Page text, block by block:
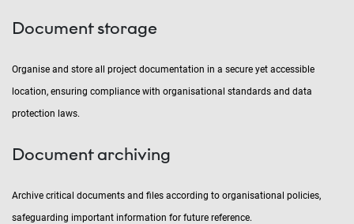
Document storage
Organise and store all project documentation in a secure yet accessible
location, ensuring compliance with organisational standards and data
protection laws.
Document archiving
Archive critical documents and files according to organisational policies,
safeguarding important information for future reference.